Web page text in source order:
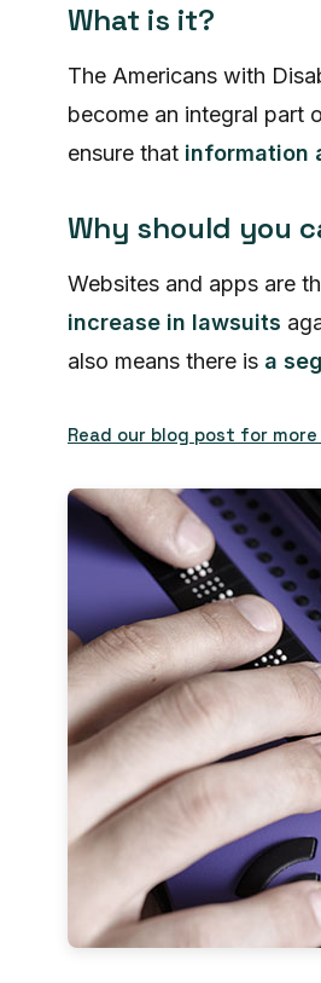
What is it?
The Americans with
become an integral part
ensure that information
Why should you
Websites and apps are
increase in lawsuits
also means there is a
Read our blog post for